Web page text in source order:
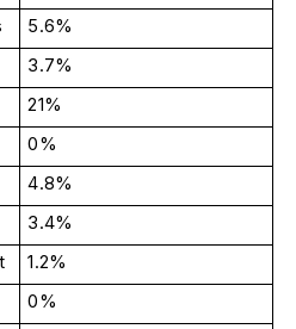
5.6%
3.7%
21%
0%
4.8%
3.4%
1.2%
0%